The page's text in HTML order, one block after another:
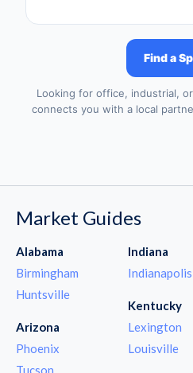
Find a
Looking for office, industrial,
connects you with a local
Market Guides
Alabama
Birmingham
Huntsville
Arizona
Phoenix
Tucson
Indiana
Indianapolis
Kentucky
Lexington
Louisville